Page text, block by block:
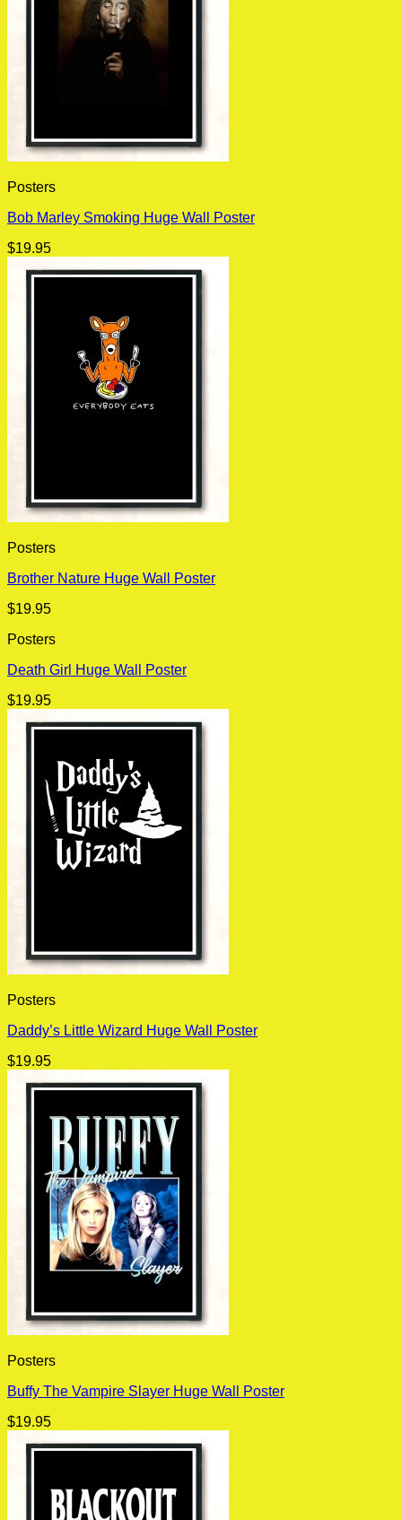
Posters
Bob Marley Smoking Huge Wall Poster
$19.95
Posters
Brother Nature Huge Wall Poster
$19.95
Posters
Death Girl Huge Wall Poster
$19.95
Posters
Daddy’s Little Wizard Huge Wall Poster
$19.95
Posters
Buffy The Vampire Slayer Huge Wall Poster
$19.95